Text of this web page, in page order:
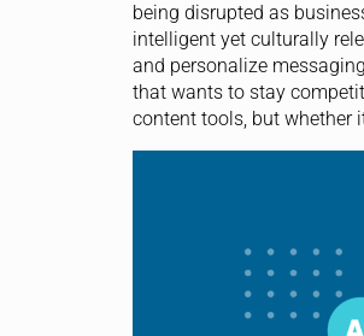
being disrupted as
intelligent yet culturally
and personalize
that wants to stay
content tools, but whether